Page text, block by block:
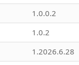
1.0.0.2
1.0.2
1.2026.6.28